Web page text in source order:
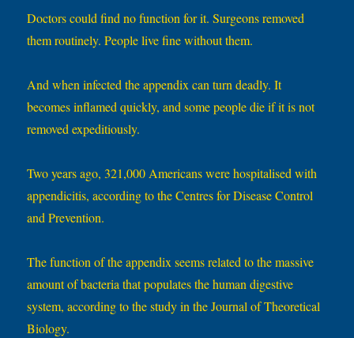
Doctors could find no function for it. Surgeons removed
them routinely. People live fine without them.
And when infected the appendix can turn deadly. It
becomes inflamed quickly, and some people die if it is not
removed expeditiously.
Two years ago, 321,000 Americans were hospitalised with
appendicitis, according to the Centres for Disease Control
and Prevention.
The function of the appendix seems related to the massive
amount of bacteria that populates the human digestive
system, according to the study in the Journal of Theoretical
Biology.